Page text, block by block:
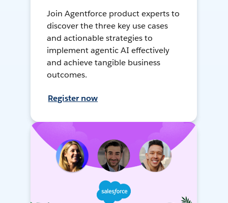
Join Agentforce product experts to
discover the three key use cases
and actionable strategies to
implement agentic AI effectively
and achieve tangible business
outcomes.
Register now